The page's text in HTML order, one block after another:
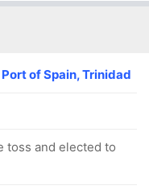
of Spain, Trinidad
toss and elected to